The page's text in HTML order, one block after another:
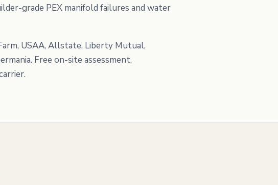
grade PEX manifold failures and water
USAA, Allstate, Liberty Mutual,
Free on-site assessment,